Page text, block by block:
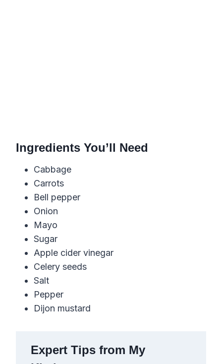
Ingredients You’ll Need
Cabbage
Carrots
Bell pepper
Onion
Mayo
Sugar
Apple cider vinegar
Celery seeds
Salt
Pepper
Dijon mustard
Expert Tips from My